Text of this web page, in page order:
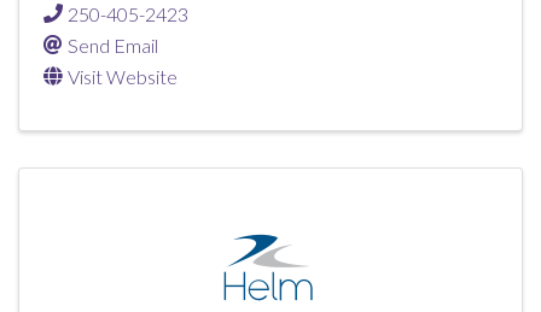
250-405-2423
Send Email
Visit Website